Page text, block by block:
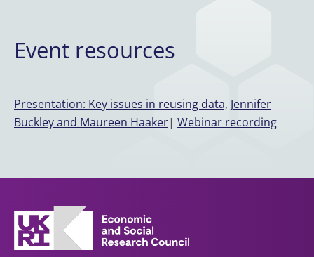
Event resources
Presentation: Key issues in reusing data, Jennifer
Buckley and Maureen Haaker| Webinar recording